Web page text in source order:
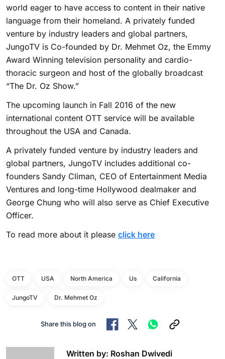
world eager to have access to content in their native
language from their homeland. A privately funded
venture by industry leaders and global partners,
JungoTV is Co-founded by Dr. Mehmet Oz, the Emmy
Award Winning television personality and cardio-
thoracic surgeon and host of the globally broadcast
“The Dr. Oz Show.”
The upcoming launch in Fall 2016 of the new
international content OTT service will be available
throughout the USA and Canada.
A privately funded venture by industry leaders and
global partners, JungoTV includes additional co-
founders Sandy Climan, CEO of Entertainment Media
Ventures and long-time Hollywood dealmaker and
George Chung who will also serve as Chief Executive
Officer.
To read more about it please click here
OTT USA North America Us California
JungoTV Dr. Mehmet Oz
Share this blog on
Written by: Roshan Dwivedi